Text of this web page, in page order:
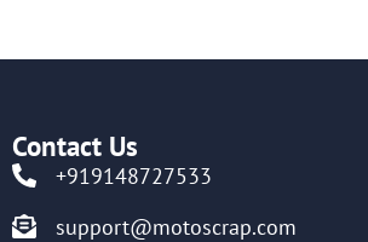
Contact Us
+919148727533
support@motoscrap.com